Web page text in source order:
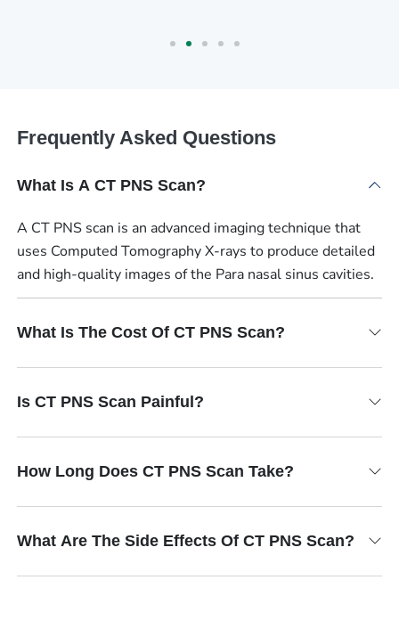
Frequently Asked Questions
What Is A CT PNS Scan?
A CT PNS scan is an advanced imaging technique that
uses Computed Tomography X-rays to produce detailed
and high-quality images of the Para nasal sinus cavities.
What Is The Cost Of CT PNS Scan?
Is CT PNS Scan Painful?
How Long Does CT PNS Scan Take?
What Are The Side Effects Of CT PNS Scan?